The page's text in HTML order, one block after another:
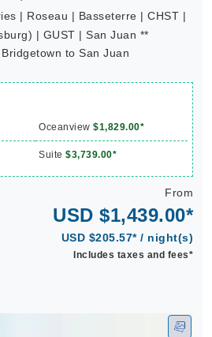
| Roseau | Basseterre | CHST |
| GUST | San Juan **
to San Juan
Oceanview $1,829.00*
Suite $3,739.00*
From
USD $1,439.00*
USD $205.57* / night(s)
Includes taxes and fees*